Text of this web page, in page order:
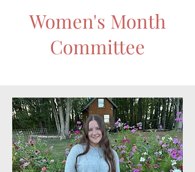
Women's Month
Committee